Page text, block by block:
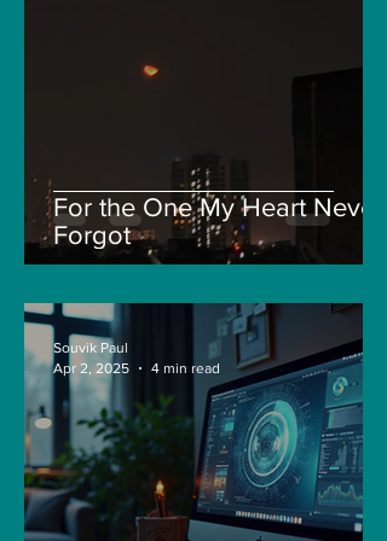
For the One My Heart Never
Forgot
Souvik Paul
Apr 2, 2025
4 min read